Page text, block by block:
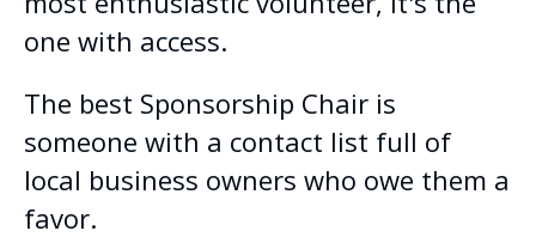
one with access.
The best Sponsorship Chair is
someone with a contact list full of
local business owners who owe them a
favor.